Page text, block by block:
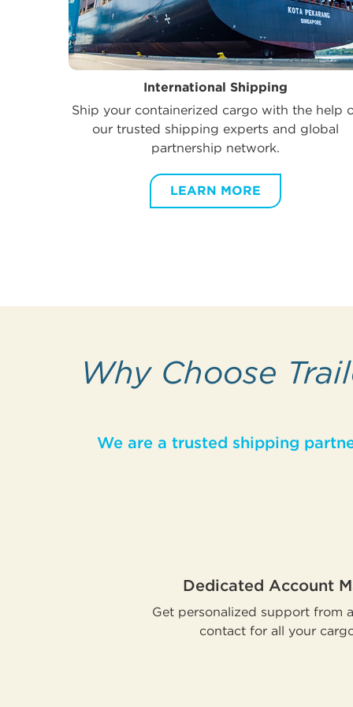
International Shipping
Ship your containerized cargo with the help
our trusted shipping experts and global
partnership network.
LEARN MORE
Why Choose
We are a trusted shipping
Dedicated Account
Get personalized support from
contact for all your